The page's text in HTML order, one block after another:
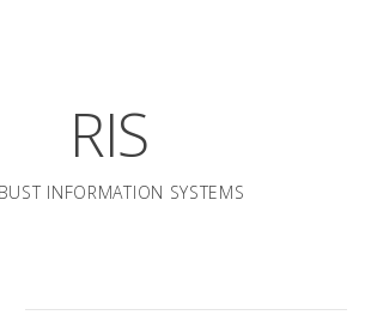
RIS
INFORMATION SYSTEMS